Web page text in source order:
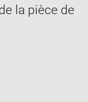
la pièce de